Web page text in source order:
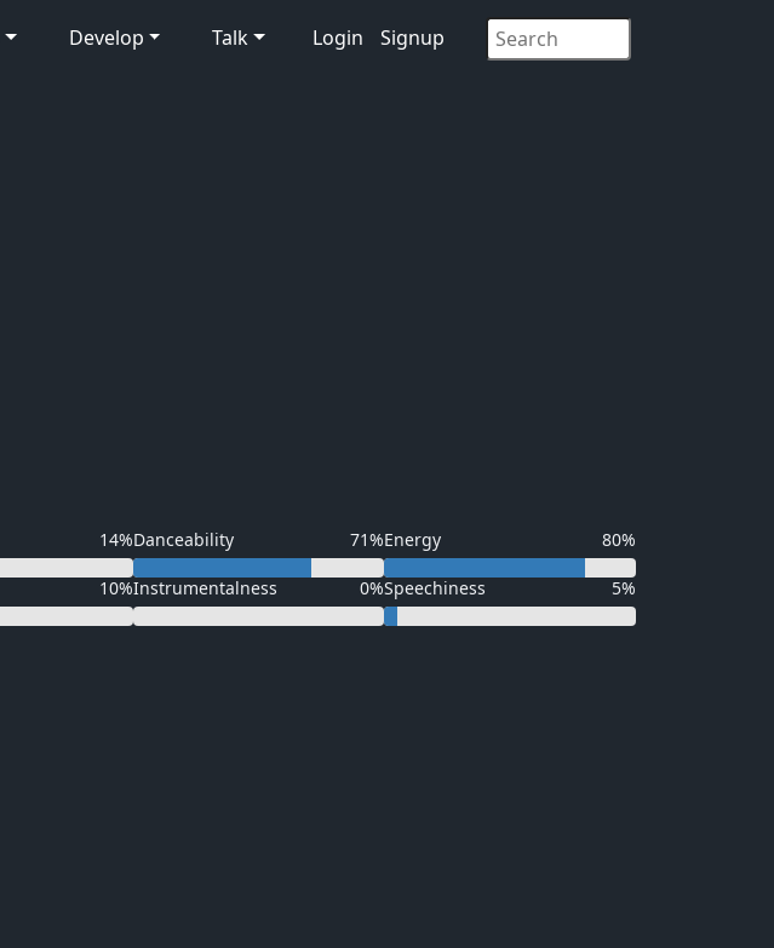
Develop Talk Login Signup
14%Danceability 71%Energy 80%
10%Instrumentalness 0%Speechiness 5%